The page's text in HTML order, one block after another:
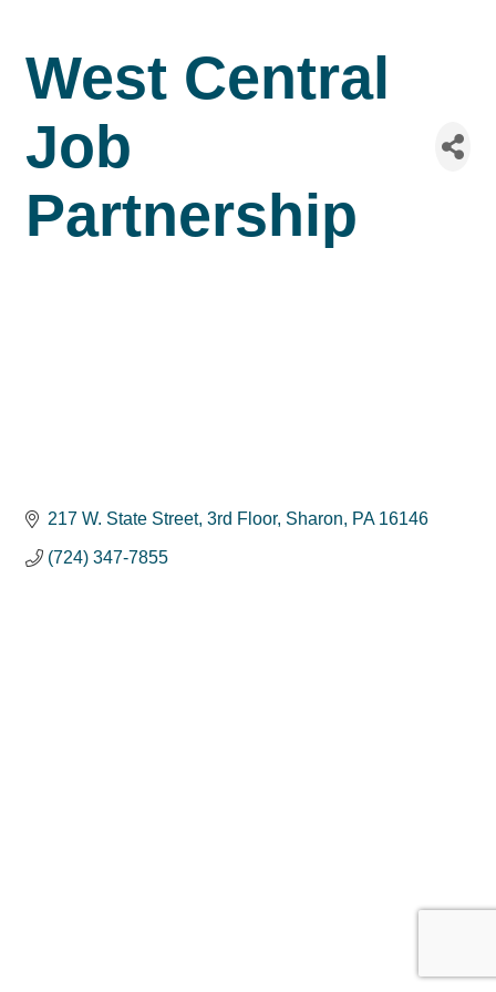
West Central
Job
Partnership
217 W. State Street 3rd Floor Sharon PA 16146
(724) 347-7855